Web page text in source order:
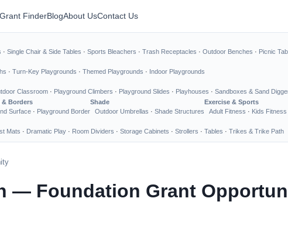
Grant FinderBlogAbout UsContact Us
· Single Chair & Side Tables · Sports Bleachers · Trash Receptacles · Outdoor Benches · Picnic
· Turn-Key Playgrounds · Themed Playgrounds · Indoor Playgrounds
Classroom · Playground Climbers · Playground Slides · Playhouses · Sandboxes & Sand
& Borders
Surface · Playground Border
Shade
Outdoor Umbrellas · Shade Structures
Exercise & Sports
Adult Fitness · Kids Fitness
Mats · Dramatic Play · Room Dividers · Storage Cabinets · Strollers · Tables · Trikes & Trike Path
— Foundation Grant